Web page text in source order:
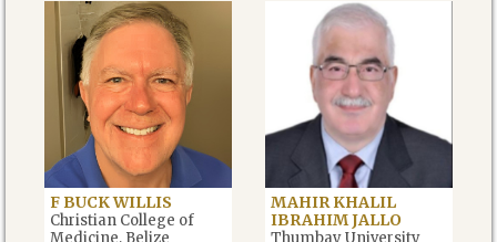
F BUCK WILLIS
Christian College of
Medicine, Belize
MAHIR KHALIL
IBRAHIM JALLO
Thumbay University